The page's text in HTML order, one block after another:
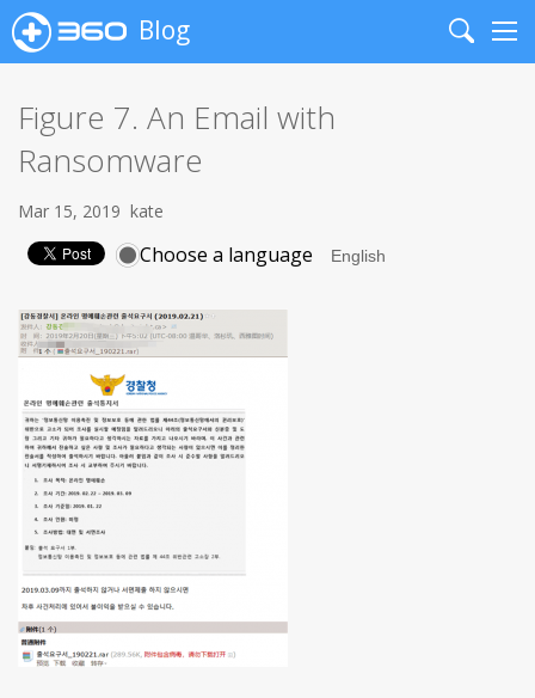
Blog
Search
Figure 7. An Email with
Ransomware
Mar 15, 2019 kate
Choose a language